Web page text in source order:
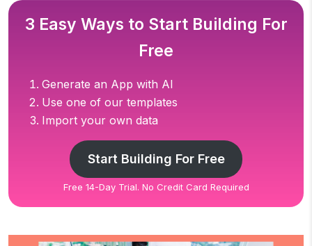
3 Easy Ways to Start Building For
Free
Generate an App with AI
Use one of our templates
Import your own data
Start Building For Free
Free 14-Day Trial. No Credit Card Required